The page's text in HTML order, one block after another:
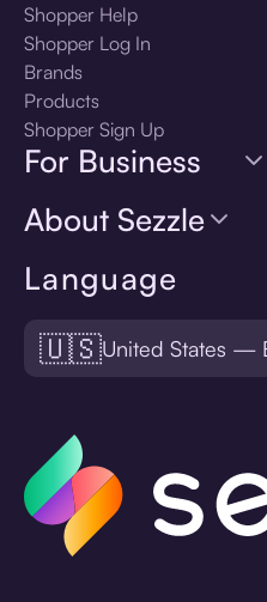
Language
🇺🇸United States —
Shopper Help
Shopper Log In
Brands
Products
Shopper Sign Up
For Business
About Sezzle